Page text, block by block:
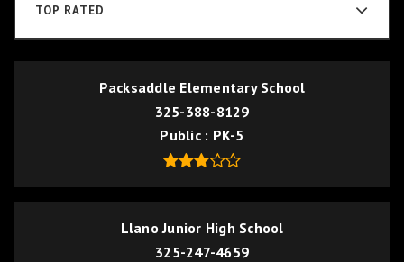
TOP RATED
Packsaddle Elementary School
325-388-8129
Public
PK-5
Llano Junior High School
325-247-4659